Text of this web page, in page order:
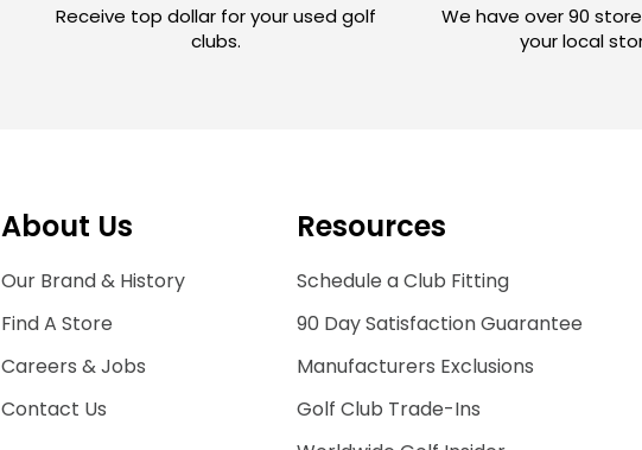
Receive top dollar for your used golf
clubs.
We have over 90
your local
About Us
Our Brand & History
Find A Store
Careers & Jobs
Contact Us
Resources
Schedule a Club Fitting
90 Day Satisfaction Guarantee
Manufacturers Exclusions
Golf Club Trade-Ins